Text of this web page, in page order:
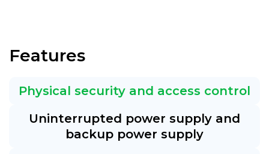
Features
Physical security and access control
Uninterrupted power supply and
backup power supply